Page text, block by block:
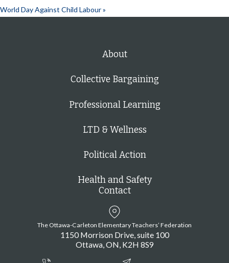
World Day Against Child Labour»
About
Collective Bargaining
Professional Learning
LTD & Wellness
Political Action
Health and Safety
Contact
The Ottawa-Carleton Elementary Teachers’ Federation
1150 Morrison Drive, suite 100
Ottawa ON K2H 8S9